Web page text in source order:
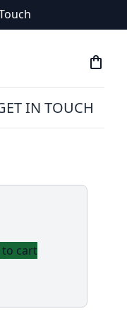
shopping_bag
IN TOUCH
to cart